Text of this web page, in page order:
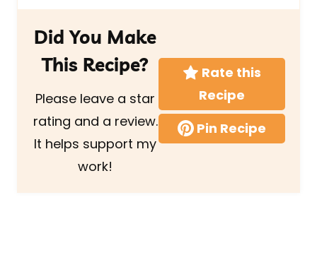
Did You Make
This Recipe?
Please leave a star
rating and a review.
It helps support my
work!
Rate this
Recipe
Pin Recipe